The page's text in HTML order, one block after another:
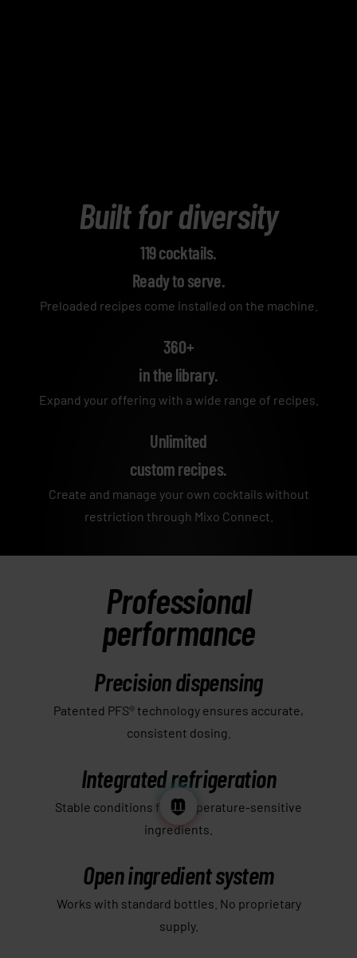
Built for diversity
119 cocktails.
Ready to serve.
Preloaded recipes come installed on the machine.
360+
in the library.
Expand your offering with a wide range of recipes.
Unlimited
custom recipes.
Create and manage your own cocktails without
restriction through Mixo Connect.
Professional
performance
Precision dispensing
Patented PFS® technology ensures accurate,
consistent dosing.
Integrated refrigeration
Stable conditions for temperature-sensitive
ingredients.
Open ingredient system
Works with standard bottles. No proprietary
supply.